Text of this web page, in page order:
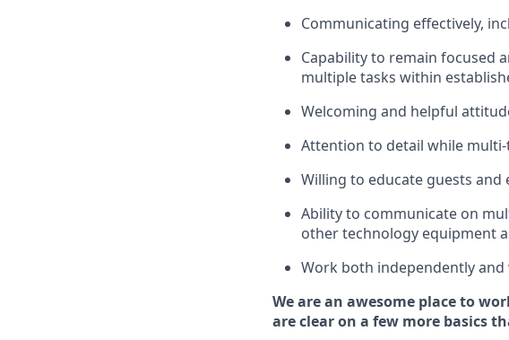
Communicating effectively,
Capability to remain focused
multiple tasks within
Welcoming and helpful
Attention to detail while
Willing to educate guests and
Ability to communicate on
other technology equipment
Work both independently and
We are an awesome place to
are clear on a few more basics